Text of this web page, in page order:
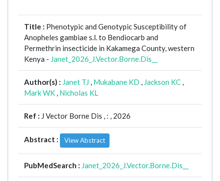
Title : Phenotypic and Genotypic Susceptibility of
Anopheles gambiae s.l. to Bendiocarb and
Permethrin insecticide in Kakamega County, western
Kenya - Janet_2026_J.Vector.Borne.Dis__
Author(s) : Janet TJ , Mukabane KD , Jackson KC ,
Mark WK , Nicholas KL
Ref : J Vector Borne Dis , : , 2026
Abstract : View Abstract
PubMedSearch : Janet_2026_J.Vector.Borne.Dis__